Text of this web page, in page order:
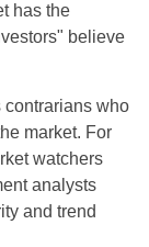
has the
believe
contrarians who
market. For
watchers
analysts
and trend